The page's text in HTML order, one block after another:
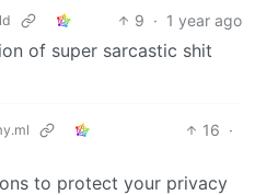
9 · 1 year ago
of super sarcastic shit
16 ·
to protect your privacy